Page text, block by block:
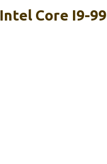
Intel Core I9-